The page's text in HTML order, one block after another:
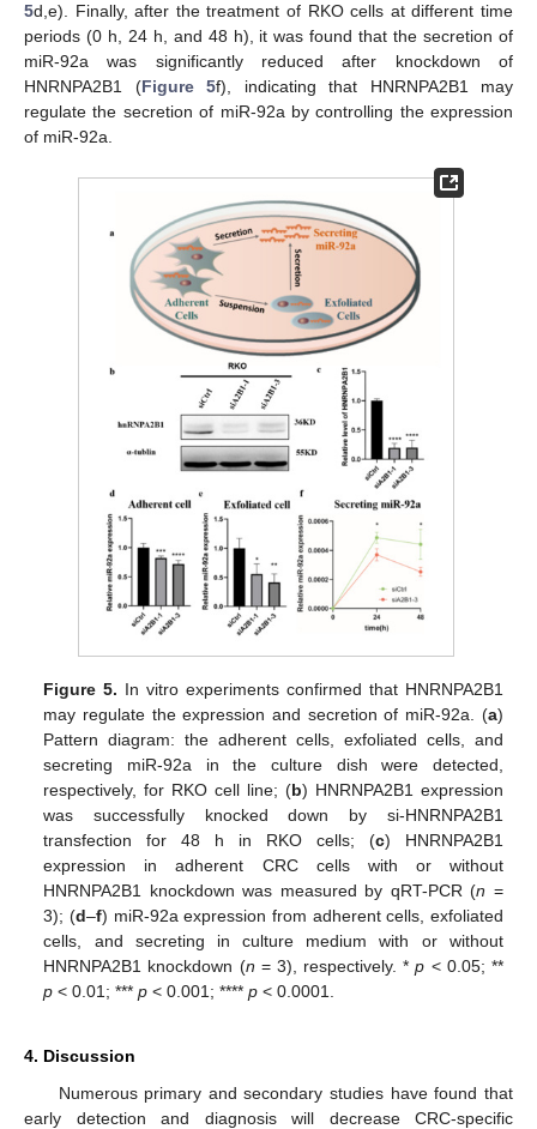
5d,e). Finally, after the treatment of RKO cells at different time
periods (0 h, 24 h, and 48 h), it was found that the secretion of
miR-92a was significantly reduced after knockdown of
HNRNPA2B1 (Figure 5f), indicating that HNRNPA2B1 may
regulate the secretion of miR-92a by controlling the expression
of miR-92a.
Figure 5. In vitro experiments confirmed that HNRNPA2B1
may regulate the expression and secretion of miR-92a. (a)
Pattern diagram: the adherent cells, exfoliated cells, and
secreting miR-92a in the culture dish were detected,
respectively, for RKO cell line; (b) HNRNPA2B1 expression
was successfully knocked down by si-HNRNPA2B1
transfection for 48 h in RKO cells; (c) HNRNPA2B1
expression in adherent CRC cells with or without
HNRNPA2B1 knockdown was measured by qRT-PCR (n =
3); (d–f) miR-92a expression from adherent cells, exfoliated
cells, and secreting in culture medium with or without
HNRNPA2B1 knockdown (n = 3), respectively. *p < 0.05; **
p < 0.01; ***p < 0.001; ****p < 0.0001.
4. Discussion
Numerous primary and secondary studies have found that
early detection and diagnosis will decrease CRC-specific